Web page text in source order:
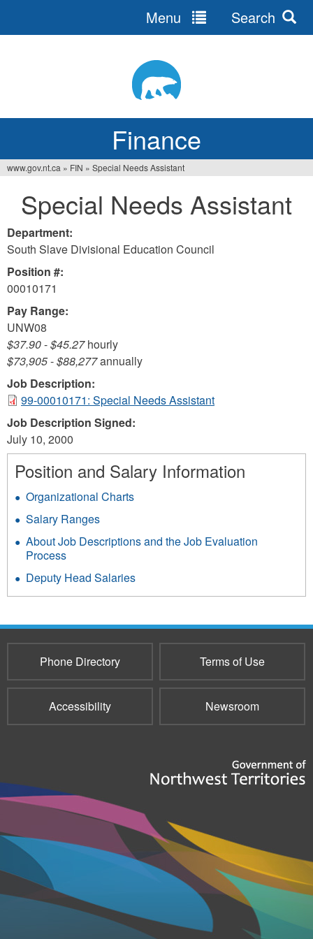
Finance
Menu Search
are
here
www.gov.nt.ca » FIN » Special Needs Assistant
Special Needs Assistant
Department:
South Slave Divisional Education Council
Position #:
00010171
Pay Range:
UNW08
$37.90-$45.27hourly
$73,905-$88,277annually
Job Description:
99-00010171: Special Needs Assistant
Job Description Signed:
July 10, 2000
Position and Salary Information
Organizational Charts
Salary Ranges
About Job Descriptions and the Job Evaluation
Process
Deputy Head Salaries
Phone Directory Terms of Use
Accessibility Newsroom